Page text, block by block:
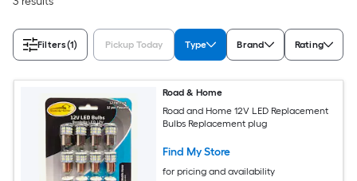
Filters(1) Pickup Today Type Brand Rating
Road & Home
Road and Home 12V LED Replacement
Bulbs Replacement plug
Find My Store
for pricing and availability